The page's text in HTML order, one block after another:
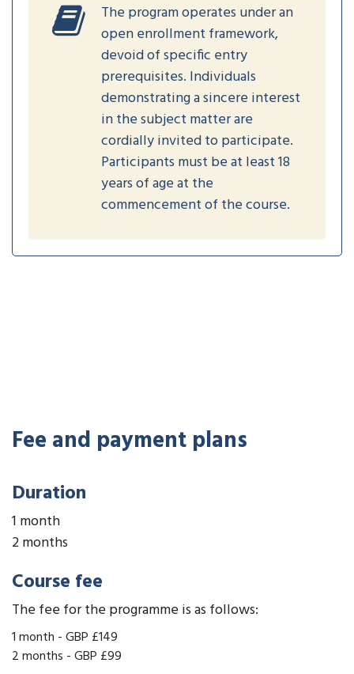
The program operates under an
open enrollment framework,
devoid of specific entry
prerequisites. Individuals
demonstrating a sincere interest
in the subject matter are
cordially invited to participate.
Participants must be at least 18
years of age at the
commencement of the course.
Fee and payment plans
Duration
1 month
2 months
Course fee
The fee for the programme is as follows:
1 month -GBP £149
2 months -GBP £99